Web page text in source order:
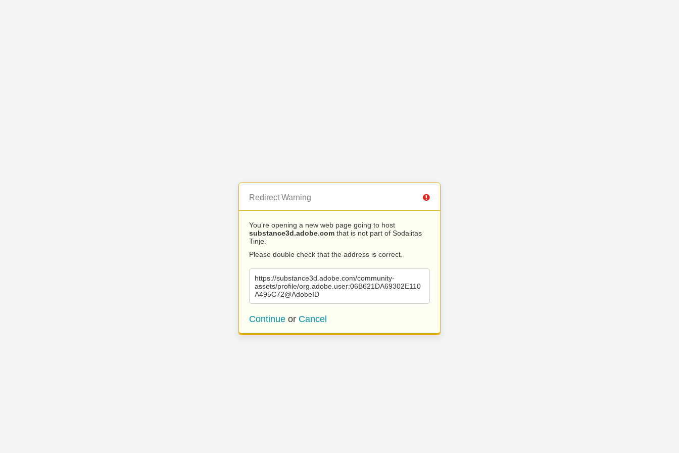
Redirect Warning
You’re opening a new web page going to host
substance3d.adobe.com that is not part of Sodalitas
Tinje.
Please double check that the address is correct.
https://substance3d.adobe.com/community-
assets/profile/org.adobe.user:06B621DA69302E110
A495C72@AdobeID
Continue or Cancel